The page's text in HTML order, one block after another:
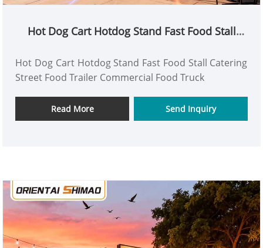
Hot Dog Cart Hotdog Stand Fast Food Stall
Truck
Hot Dog Cart Hotdog Stand Fast Food Stall Catering
Street Food Trailer Commercial Food Truck
Read More Send Inquiry